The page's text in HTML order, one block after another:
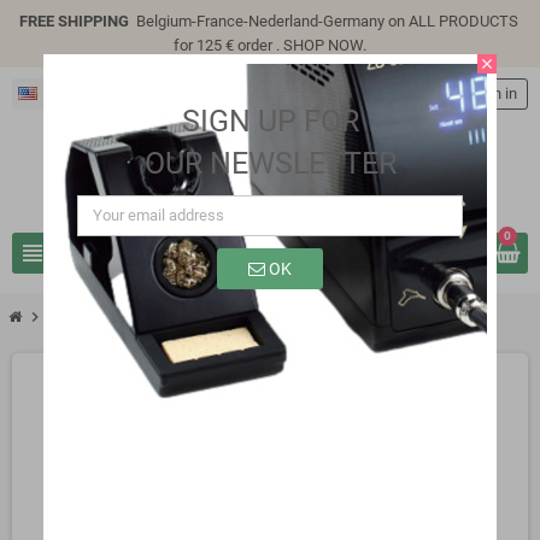
FREE SHIPPING Belgium-France-Nederland-Germany on ALL PRODUCTS
for 125 € order . SHOP NOW.
view_headline search
person Sign in
0
chevron_right
close
SIGN UP FOR
OUR NEWSLETTER
OK